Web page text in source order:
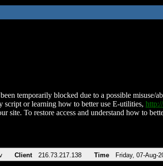
temporarily blocked due to a possible misuse/
script or learning how to better use E-utilities,
site. To restore access and understand how to
Client 216.73.217.138 Time Friday, 07-Aug-